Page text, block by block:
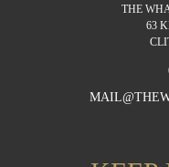
THE
63